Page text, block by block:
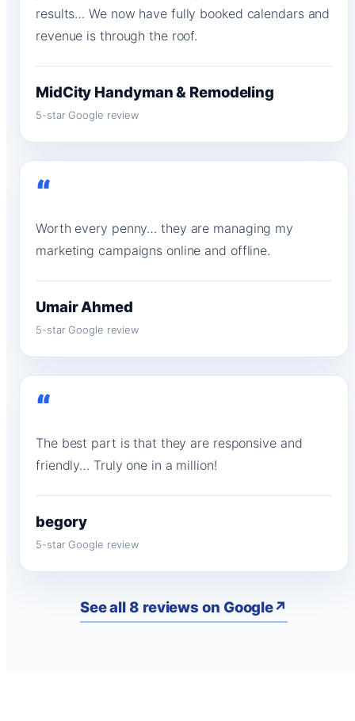
results… We now have fully booked calendars and
revenue is through the roof.
MidCity Handyman & Remodeling
5-star Google review
“
Worth every penny… they are managing my
marketing campaigns online and offline.
Umair Ahmed
5-star Google review
“
The best part is that they are responsive and
friendly… Truly one in a million!
begory
5-star Google review
See all 8 reviews on Google↗